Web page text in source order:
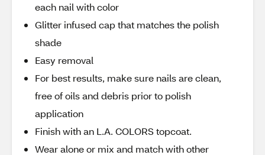
each nail with color
Glitter infused cap that matches the polish
shade
Easy removal
For best results, make sure nails are clean,
free of oils and debris prior to polish
application
Finish with an L.A. COLORS topcoat.
Wear alone or mix and match with other